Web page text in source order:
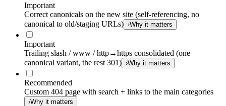
Important
Correct canonicals on the new site (self-referencing, no
canonical to old/staging URLs) ›Why it matters
Important
Trailing slash / www / http→https consolidated (one
canonical variant, the rest 301) ›Why it matters
Recommended
Custom 404 page with search + links to the main categories
›Why it matters